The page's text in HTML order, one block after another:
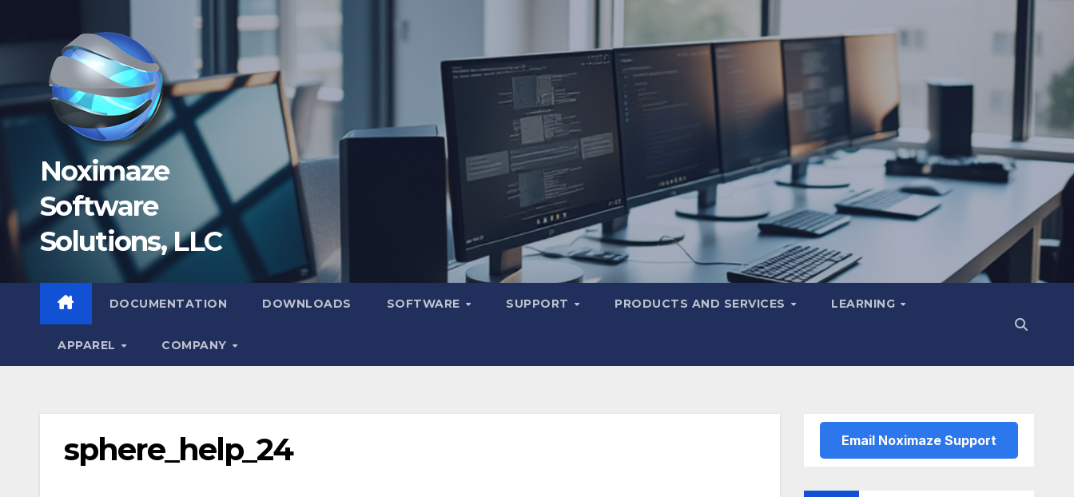
Noximaze
Software
Solutions, LLC
DOCUMENTATION DOWNLOADS SOFTWARE SUPPORT PRODUCTS AND SERVICES LEARNING
APPAREL COMPANY
sphere_help_24 Email Noximaze Support